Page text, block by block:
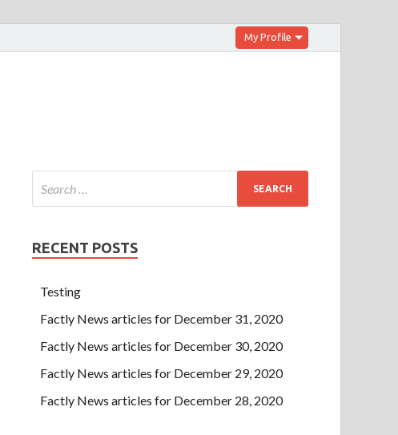
My Profile
RECENT POSTS
Testing
Factly News articles for December 31, 2020
Factly News articles for December 30, 2020
Factly News articles for December 29, 2020
Factly News articles for December 28, 2020